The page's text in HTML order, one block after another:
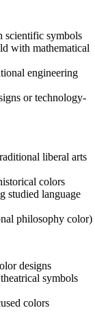
scientific symbols
with mathematical
engineering
or technology-
liberal arts
colors
studied language
philosophy color)
designs
symbols
colors